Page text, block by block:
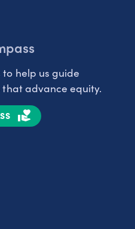
help us guide
advance equity.